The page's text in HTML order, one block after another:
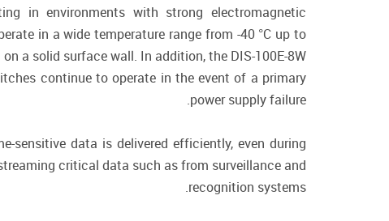
in environments with strong electromagnetic
in a wide temperature range from -40 °C up to
a solid surface wall. In addition, the DIS-100E-8W
continue to operate in the event of a primary
power supply failure.
sensitive data is delivered efficiently, even during
critical data such as from surveillance and
recognition systems.